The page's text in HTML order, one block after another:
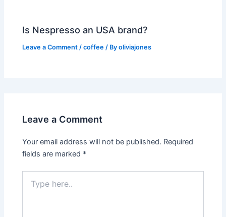
Is Nespresso an USA brand?
Leave a Comment /coffee / Byoliviajones
Leave a Comment
Your email address will not be published. Required
fields are marked *
here..